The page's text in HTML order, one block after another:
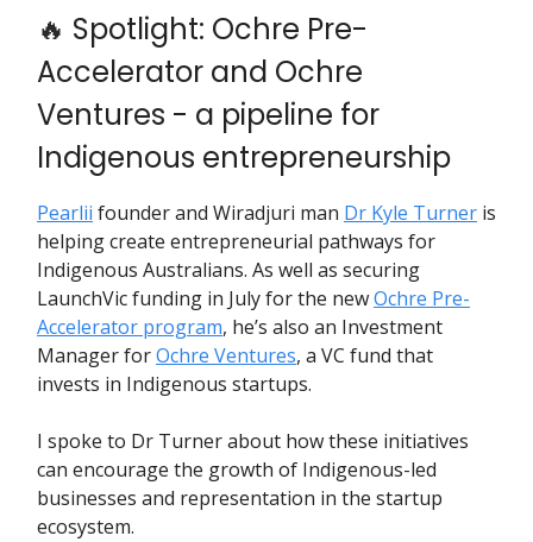
🔥 Spotlight: Ochre Pre-
Accelerator and Ochre
Ventures - a pipeline for
Indigenous entrepreneurship
Pearlii founder and Wiradjuri man Dr Kyle Turner is
helping create entrepreneurial pathways for
Indigenous Australians. As well as securing
LaunchVic funding in July for the newOchre Pre-
Accelerator program, he’s also an Investment
Manager forOchre Ventures, a VC fund that
invests in Indigenous startups.
I spoke to Dr Turner about how these initiatives
can encourage the growth of Indigenous-led
businesses and representation in the startup
ecosystem.